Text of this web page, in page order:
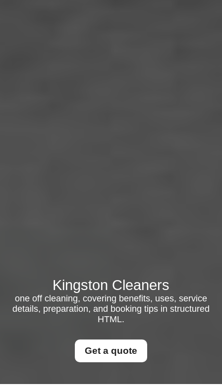
Kingston Cleaners
one off cleaning, covering benefits, uses, service
details, preparation, and booking tips in structured
HTML.
Get a quote